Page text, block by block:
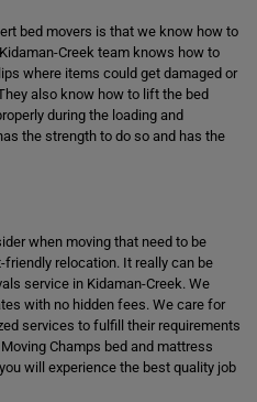
bed movers is that we know how to
Creek team knows how to
where items could get damaged or
also know how to lift the bed
during the loading and
the strength to do so and has the
when moving that need to be
relocation. It really can be
service in Kidaman-Creek. We
with no hidden fees. We care for
services to fulfill their requirements
Champs bed and mattress
will experience the best quality job